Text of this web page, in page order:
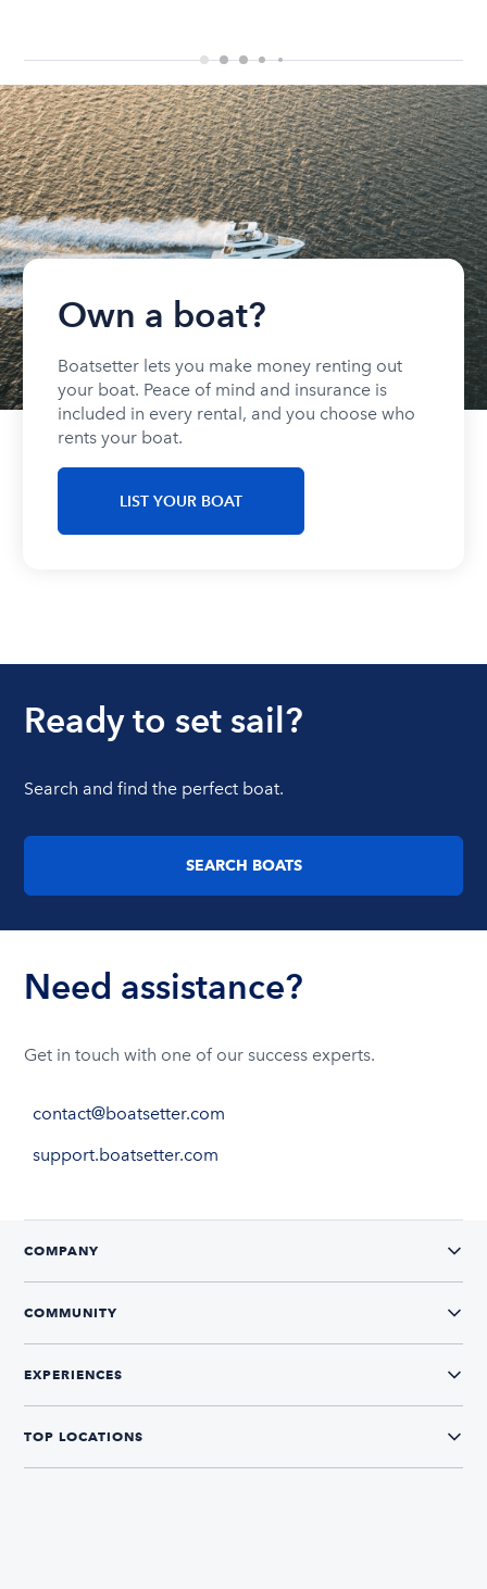
Own a boat?
Boatsetter lets you make money renting out
your boat. Peace of mind and insurance is
included in every rental, and you choose who
rents your boat.
LIST YOUR BOAT
Ready to set sail?
Search and find the perfect boat.
SEARCH BOATS
Need assistance?
Get in touch with one of our success experts.
contact@boatsetter.com
support.boatsetter.com
COMPANY
COMMUNITY
EXPERIENCES
TOP LOCATIONS